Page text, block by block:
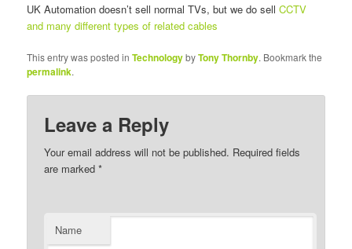
UK Automation doesn’t sell normal TVs, but we do sellCCTV
and many different types of related cables
This entry was posted inTechnologybyTony Thornby. Bookmark the
permalink.
Leave a Reply
Your email address will not be published. Required fields
are marked*
Name